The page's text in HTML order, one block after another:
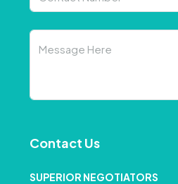
Contact Us
SUPERIOR NEGOTIATORS